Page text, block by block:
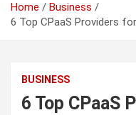
Home
Business
6 Top CPaaS Providers
BUSINESS
6 Top CPaaS